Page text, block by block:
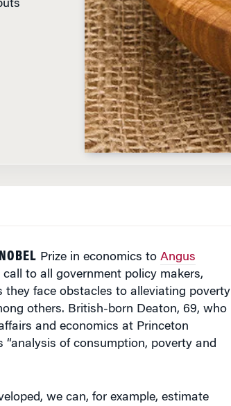
Prize in economics to Angus
to all government policy makers,
they face obstacles to alleviating poverty
others. British-born Deaton, 69, who
and economics at Princeton
“analysis of consumption, poverty and
we can, for example, estimate